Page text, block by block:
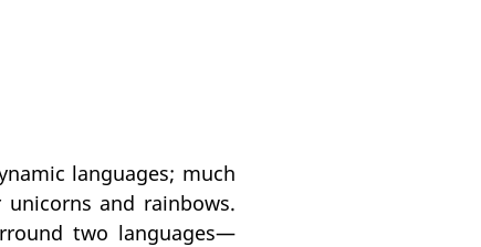
languages; much
and rainbows.
two languages—